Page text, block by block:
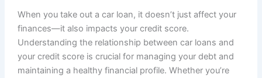
When you take out a car loan, it doesn’t just affect your
finances—it also impacts your credit score.
Understanding the relationship between car loans and
your credit score is crucial for managing your debt and
maintaining a healthy financial profile. Whether you’re